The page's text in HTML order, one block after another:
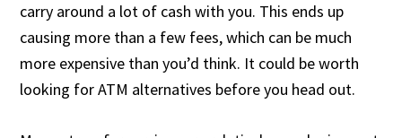
carry around a lot of cash with you. This ends up
causing more than a few fees, which can be much
more expensive than you’d think. It could be worth
looking for ATM alternatives before you head out.